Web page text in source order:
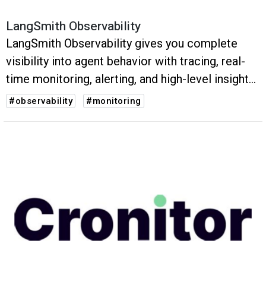
LangSmith Observability
LangSmith Observability gives you complete
visibility into agent behavior with tracing, real-
time monitoring, alerting, and high-level insights
into usage.
#observability #monitoring